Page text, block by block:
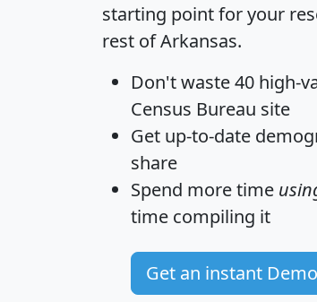
starting point for your
rest of Arkansas.
Don't waste 40 high-
Census Bureau site
Get up-to-date
share
Spend more time
time compiling it
Get an instant